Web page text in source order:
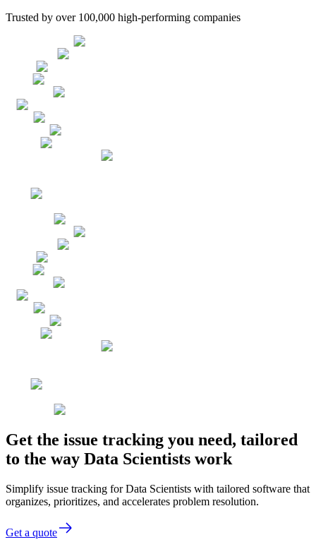
Trusted by over 100,000 high-performing companies
Get the issue tracking you need, tailored
to the way Data Scientists work
Simplify issue tracking for Data Scientists with tailored software that
organizes, prioritizes, and accelerates problem resolution.
Get a quote